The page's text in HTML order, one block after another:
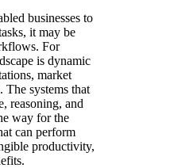
businesses to
it may be
For
is dynamic
market
The systems that
reasoning, and
way for the
can perform
productivity,